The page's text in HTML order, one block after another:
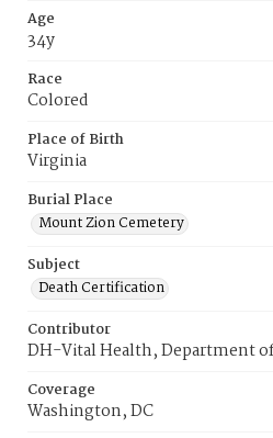
Age
34y
Race
Colored
Place of Birth
Virginia
Burial Place
Mount Zion Cemetery
Subject
Death Certification
Contributor
DH-Vital Health, Department
Coverage
Washington, DC